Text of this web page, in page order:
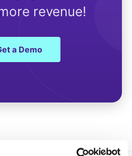
revenue!
a Demo